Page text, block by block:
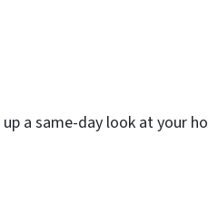
a same-day look at your